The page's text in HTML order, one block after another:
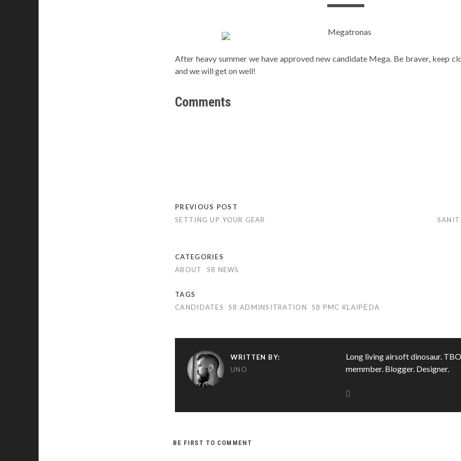
After heavy summer we have approved new candidate Mega. Be braver, keep
and we will get on well!
Comments
PREVIOUS POST
SETTING UP YOUR GEAR
CATEGORIES
ABOUT
S8 NEWS
TAGS
CANDIDATES
S8 ADMINSITRATION S8 PMC KLAIPĖDA
WRITTEN BY:
UNO
Long living airsoft dinosaur.
memmber. Blogger. Designer.
BE FIRST TO COMMENT